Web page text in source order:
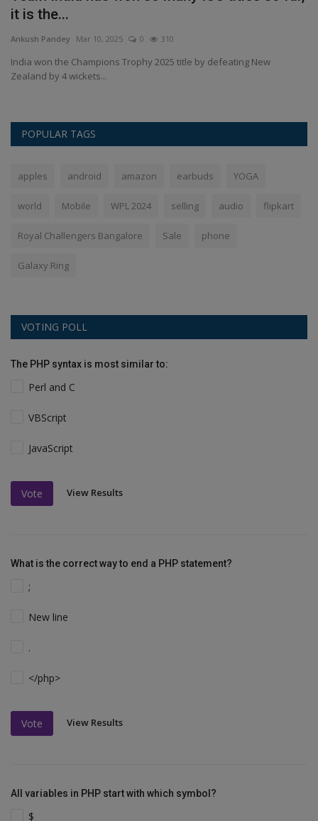
it is the...
Ankush Pandey Mar 10, 2025 0 310
India won the Champions Trophy 2025 title by defeating New
Zealand by 4 wickets...
POPULAR TAGS
apples android amazon earbuds YOGA
world Mobile WPL 2024 selling audio flipkart
Royal Challengers Bangalore Sale phone
Galaxy Ring
VOTING POLL
The PHP syntax is most similar to:
Perl and C
VBScript
JavaScript
Vote View Results
What is the correct way to end a PHP statement?
;
New line
.
</php>
Vote View Results
All variables in PHP start with which symbol?
$